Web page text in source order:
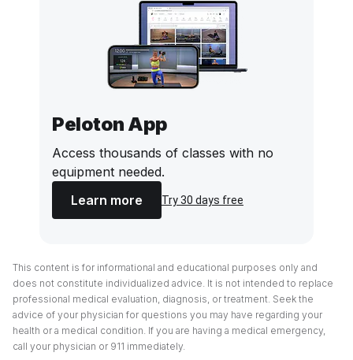
Peloton App
Access thousands of classes with no
equipment needed.
Learn more
Try 30 days free
This content is for informational and educational purposes only and
does not constitute individualized advice. It is not intended to replace
professional medical evaluation, diagnosis, or treatment. Seek the
advice of your physician for questions you may have regarding your
health or a medical condition. If you are having a medical emergency,
call your physician or 911 immediately.